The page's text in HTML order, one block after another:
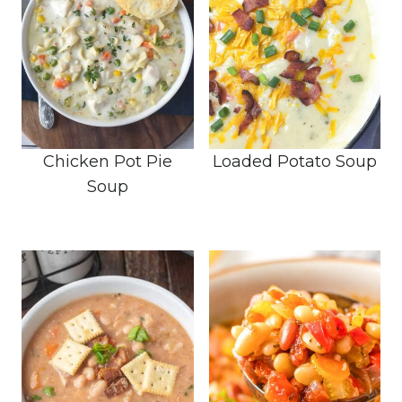
Chicken Pot Pie
Soup
Loaded Potato Soup